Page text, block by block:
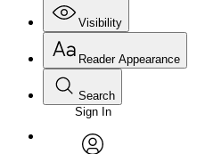
Visibility
Annotations
Reader Appearance
Font
Search
Enter search criteria
Search within:
Sign In